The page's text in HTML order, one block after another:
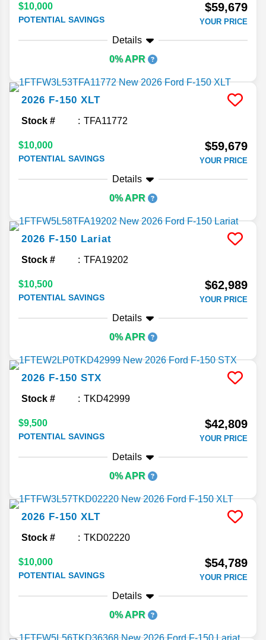
$10,000
POTENTIAL SAVINGS
$59,679
YOUR PRICE
Details
0% APR
2026 F-150 XLT
Stock # TFA11772
$10,000
POTENTIAL SAVINGS
$59,679
YOUR PRICE
Details
0% APR
2026 F-150 Lariat
Stock # TFA19202
$10,500
POTENTIAL SAVINGS
$62,989
YOUR PRICE
Details
0% APR
2026 F-150 STX
Stock # TKD42999
$9,500
POTENTIAL SAVINGS
$42,809
YOUR PRICE
Details
0% APR
2026 F-150 XLT
Stock # TKD02220
$10,000
POTENTIAL SAVINGS
$54,789
YOUR PRICE
Details
0% APR